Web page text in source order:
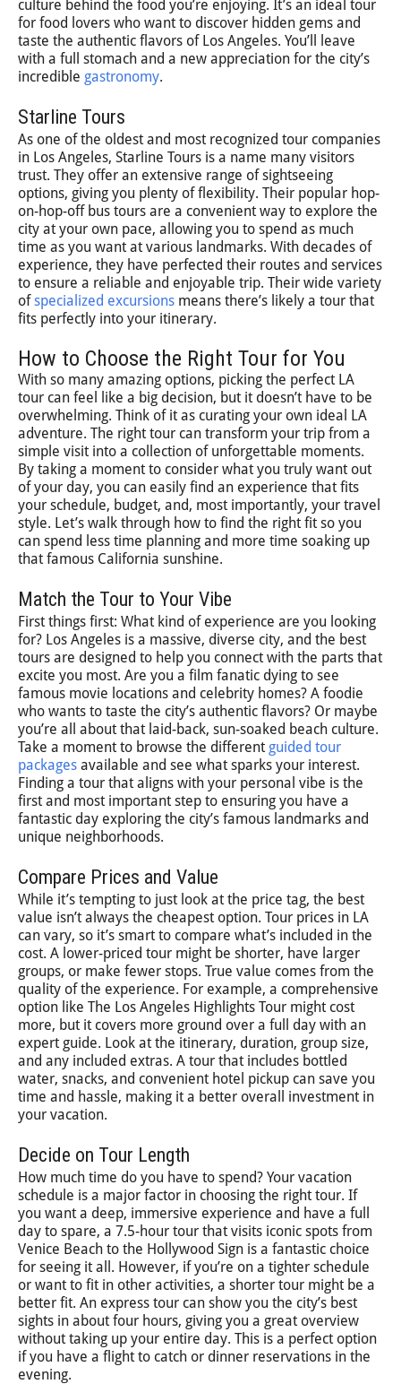
culture behind the food you’re enjoying. It’s an ideal tour
for food lovers who want to discover hidden gems and
taste the authentic flavors of Los Angeles. You’ll leave
with a full stomach and a new appreciation for the city’s
incredible gastronomy.
Starline Tours
As one of the oldest and most recognized tour companies
in Los Angeles, Starline Tours is a name many visitors
trust. They offer an extensive range of sightseeing
options, giving you plenty of flexibility. Their popular hop-
on-hop-off bus tours are a convenient way to explore the
city at your own pace, allowing you to spend as much
time as you want at various landmarks. With decades of
experience, they have perfected their routes and services
to ensure a reliable and enjoyable trip. Their wide variety
ofspecialized excursions means there’s likely a tour that
fits perfectly into your itinerary.
How to Choose the Right Tour for You
With so many amazing options, picking the perfect LA
tour can feel like a big decision, but it doesn’t have to be
overwhelming. Think of it as curating your own ideal LA
adventure. The right tour can transform your trip from a
simple visit into a collection of unforgettable moments.
By taking a moment to consider what you truly want out
of your day, you can easily find an experience that fits
your schedule, budget, and, most importantly, your travel
style. Let’s walk through how to find the right fit so you
can spend less time planning and more time soaking up
that famous California sunshine.
Match the Tour to Your Vibe
First things first: What kind of experience are you looking
for? Los Angeles is a massive, diverse city, and the best
tours are designed to help you connect with the parts that
excite you most. Are you a film fanatic dying to see
famous movie locations and celebrity homes? A foodie
who wants to taste the city’s authentic flavors? Or maybe
you’re all about that laid-back, sun-soaked beach culture.
Take a moment to browse the different guided tour
packages available and see what sparks your interest.
Finding a tour that aligns with your personal vibe is the
first and most important step to ensuring you have a
fantastic day exploring the city’s famous landmarks and
unique neighborhoods.
Compare Prices and Value
While it’s tempting to just look at the price tag, the best
value isn’t always the cheapest option. Tour prices in LA
can vary, so it’s smart to compare what’s included in the
cost. A lower-priced tour might be shorter, have larger
groups, or make fewer stops. True value comes from the
quality of the experience. For example, a comprehensive
option like The Los Angeles Highlights Tour might cost
more, but it covers more ground over a full day with an
expert guide. Look at the itinerary, duration, group size,
and any included extras. A tour that includes bottled
water, snacks, and convenient hotel pickup can save you
time and hassle, making it a better overall investment in
your vacation.
Decide on Tour Length
How much time do you have to spend? Your vacation
schedule is a major factor in choosing the right tour. If
you want a deep, immersive experience and have a full
day to spare, a 7.5-hour tour that visits iconic spots from
Venice Beach to the Hollywood Sign is a fantastic choice
for seeing it all. However, if you’re on a tighter schedule
or want to fit in other activities, a shorter tour might be a
better fit. An express tour can show you the city’s best
sights in about four hours, giving you a great overview
without taking up your entire day. This is a perfect option
if you have a flight to catch or dinner reservations in the
evening.